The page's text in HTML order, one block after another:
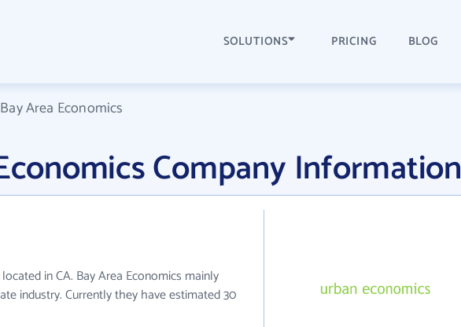
SOLUTIONS PRICING BLOG
Bay Area Economics
Company Information
in CA. Bay Area Economics mainly
industry. Currently they have estimated 30